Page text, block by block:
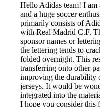
Hello Adidas team! I am
and a huge soccer
primarily consists of
with Real Madrid C.F.
sponsor names or
the lettering tends to
folded overnight. This
transferring onto other
improving the durability
jerseys. It would be
integrated into the
I hope you consider this